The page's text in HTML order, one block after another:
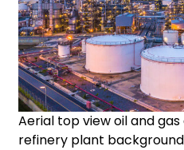
Aerial top view oil and
refinery plant